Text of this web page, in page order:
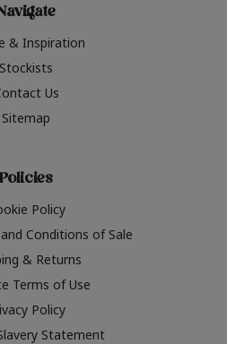
& Inspiration
Stockists
Us
Sitemap
Policies
Policy
Conditions of Sale
& Returns
Terms of Use
Policy
Statement